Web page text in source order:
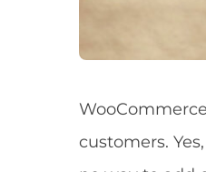
customers.